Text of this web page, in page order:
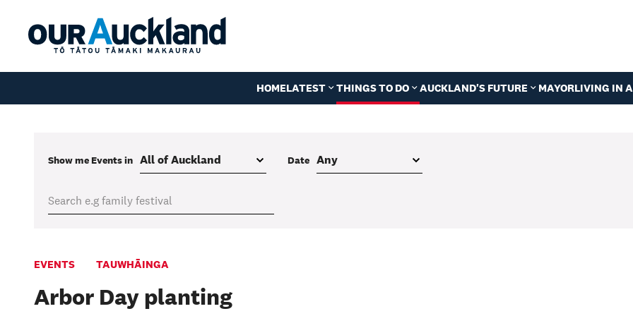
HOMELATEST THINGS TO DO AUCKLAND'S FUTURE MAYORLIVING IN
Show me Eventsin Date
EVENTS TAUWHĀINGA
Arbor Day planting